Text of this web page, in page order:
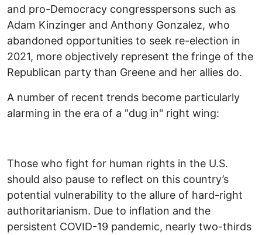
and pro-Democracy congresspersons such as
Adam Kinzinger and Anthony Gonzalez, who
abandoned opportunities to seek re-election in
2021, more objectively represent the fringe of the
Republican party than Greene and her allies do.
A number of recent trends become particularly
alarming in the era of a "dug in" right wing:
Those who fight for human rights in the U.S.
should also pause to reflect on this country’s
potential vulnerability to the allure of hard-right
authoritarianism. Due to inflation and the
persistent COVID-19 pandemic, nearly two-thirds